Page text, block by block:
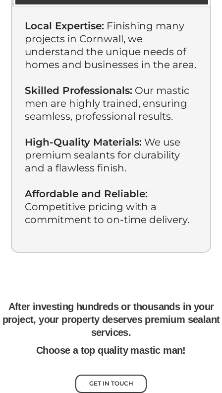
Local Expertise: Finishing many
projects in Cornwall, we
understand the unique needs of
homes and businesses in the area.
Skilled Professionals: Our mastic
men are highly trained, ensuring
seamless, professional results.
High-Quality Materials: We use
premium sealants for durability
and a flawless finish.
Affordable and Reliable:
Competitive pricing with a
commitment to on-time delivery.
After investing hundreds or thousands in your
project, your property deserves premium sealant
services.
Choose a top quality mastic man!
GET IN TOUCH